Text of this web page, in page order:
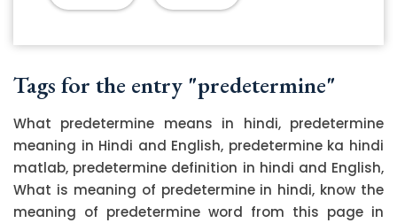
Tags for the entry "predetermine"
What predetermine means in hindi, predetermine
meaning in Hindi and English, predetermine ka hindi
matlab, predetermine definition in hindi and English,
What is meaning of predetermine in hindi, know the
meaning of predetermine word from this page in